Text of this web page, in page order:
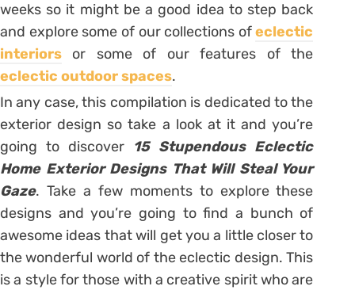
weeks so it might be a good idea to step back
and explore some of our collections ofeclectic
interiors or some of our features of the
eclectic outdoor spaces.
In any case, this compilation is dedicated to the
exterior design so take a look at it and you’re
going to discover 15 Stupendous Eclectic
Home Exterior Designs That Will Steal Your
Gaze. Take a few moments to explore these
designs and you’re going to find a bunch of
awesome ideas that will get you a little closer to
the wonderful world of the eclectic design. This
is a style for those with a creative spirit who are